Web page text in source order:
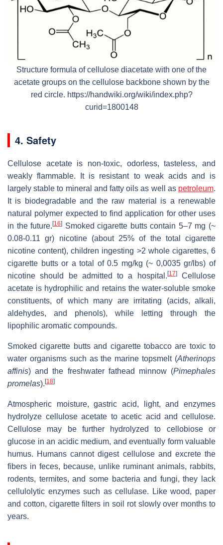
Structure formula of cellulose diacetate with one of the
acetate groups on the cellulose backbone shown by the
red circle. https://handwiki.org/wiki/index.php?
curid=1800148
4. Safety
Cellulose acetate is non-toxic, odorless, tasteless, and
weakly flammable. It is resistant to weak acids and is
largely stable to mineral and fatty oils as well as petroleum.
It is biodegradable and the raw material is a renewable
natural polymer expected to find application for other uses
in the future.[16] Smoked cigarette butts contain 5–7 mg (~
0.08-0.11 gr) nicotine (about 25% of the total cigarette
nicotine content), children ingesting >2 whole cigarettes, 6
cigarette butts or a total of 0.5 mg/kg (~ 0,0035 gr/lbs) of
nicotine should be admitted to a hospital. [17]Cellulose
acetate is hydrophilic and retains the water-soluble smoke
constituents, of which many are irritating (acids, alkali,
aldehydes, and phenols), while letting through the
lipophilic aromatic compounds.
Smoked cigarette butts and cigarette tobacco are toxic to
water organisms such as the marine topsmelt (Atherinops
affinis) and the freshwater fathead minnow (Pimephales
promelas). [18]
Atmospheric moisture, gastric acid, light, and enzymes
hydrolyze cellulose acetate to acetic acid and cellulose.
Cellulose may be further hydrolyzed to cellobiose or
glucose in an acidic medium, and eventually form valuable
humus. Humans cannot digest cellulose and excrete the
fibers in feces, because, unlike ruminant animals, rabbits,
rodents, termites, and some bacteria and fungi, they lack
cellulolytic enzymes such as cellulase. Like wood, paper
and cotton, cigarette filters in soil rot slowly over months to
years.